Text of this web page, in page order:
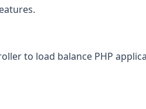
to load balance PHP